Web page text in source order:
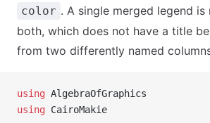
color . A single merged legend
both, which does not have a title
from two differently named
using AlgebraOfGraphics
using CairoMakie